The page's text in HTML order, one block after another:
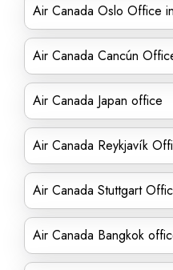
Air Canada Oslo Office
Air Canada Cancún
Air Canada Japan office
Air Canada Reykjavík
Air Canada Stuttgart
Air Canada Bangkok